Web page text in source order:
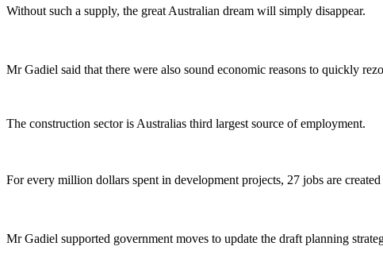
Without such a supply, the great Australian dream will simply disappear.
Mr Gadiel said that there were also sound economic reasons to quickly
The construction sector is Australias third largest source of employment.
For every million dollars spent in development projects, 27 jobs are created
Mr Gadiel supported government moves to update the draft planning